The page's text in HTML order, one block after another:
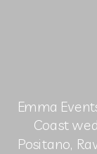
Emma
Coast
Positano,